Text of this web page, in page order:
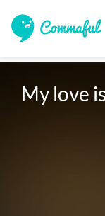
My love